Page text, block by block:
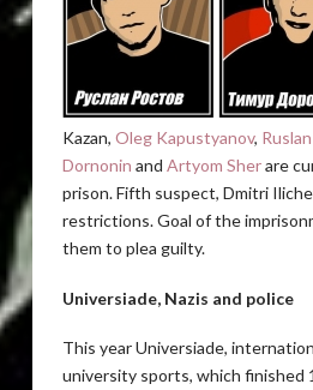
Kazan, Oleg Kapustyanov,
Dornonin and Artyom Sherare
prison. Fifth suspect, Dmitri
restrictions. Goal of the
them to plea guilty.
Universiade, Nazis and police
This year Universiade,
university sports, which finished